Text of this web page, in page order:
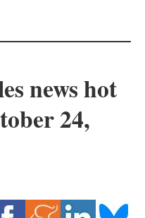
news hot
24,